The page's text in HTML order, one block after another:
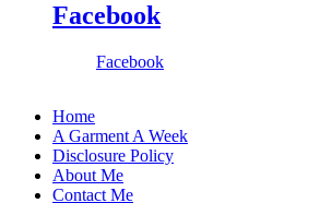
Facebook
Facebook
Home
A Garment A Week
Disclosure Policy
About Me
Contact Me